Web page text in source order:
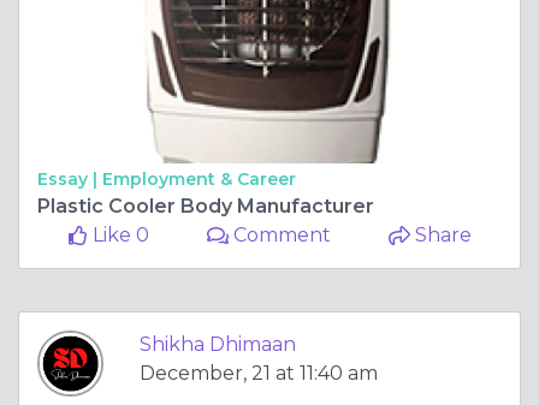
Essay | Employment & Career
Plastic Cooler Body Manufacturer
Like 0
Comment Share
Shikha Dhimaan
December, 21 at 11:40 am